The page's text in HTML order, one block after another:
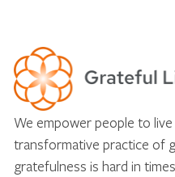
We empower people to
transformative practice of
gratefulness is hard in